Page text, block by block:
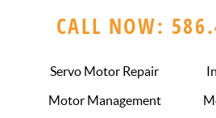
CALL NOW:
Servo Motor Repair
Motor Management